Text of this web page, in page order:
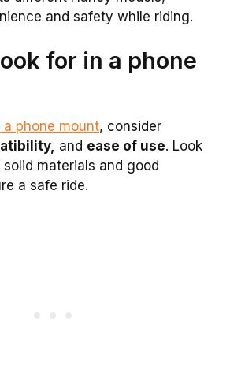
and safety while riding.
for in a phone
phone mount, consider
and ease of use. Look
materials and good
a safe ride.